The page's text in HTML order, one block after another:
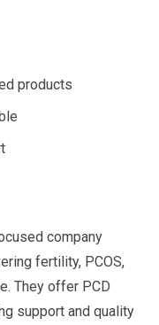
products
company
fertility, PCOS,
They offer PCD
support and quality